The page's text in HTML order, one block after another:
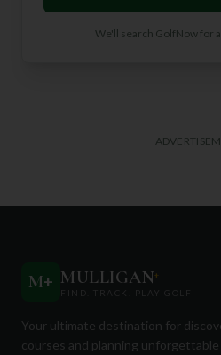
We'll search GolfNow for
M+ MULLIGAN+
FIND. TRACK. PLAY GOLF
Your ultimate destination for
courses and planning